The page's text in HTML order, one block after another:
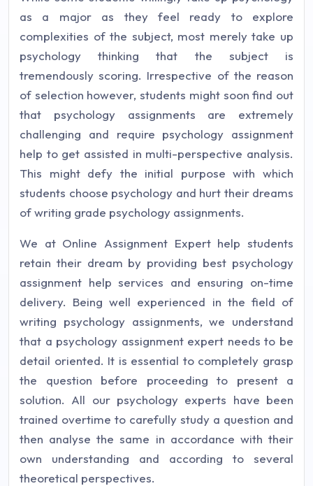
as a major as they feel ready to explore
complexities of the subject, most merely take up
psychology thinking that the subject is
tremendously scoring. Irrespective of the reason
of selection however, students might soon find out
that psychology assignments are extremely
challenging and require psychology assignment
help to get assisted in multi-perspective analysis.
This might defy the initial purpose with which
students choose psychology and hurt their dreams
of writing grade psychology assignments.
We at Online Assignment Expert help students
retain their dream by providing best psychology
assignment help services and ensuring on-time
delivery. Being well experienced in the field of
writing psychology assignments, we understand
that a psychology assignment expert needs to be
detail oriented. It is essential to completely grasp
the question before proceeding to present a
solution. All our psychology experts have been
trained overtime to carefully study a question and
then analyse the same in accordance with their
own understanding and according to several
theoretical perspectives.